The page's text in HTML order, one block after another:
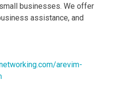
businesses. We offer
assistance, and
arevim-